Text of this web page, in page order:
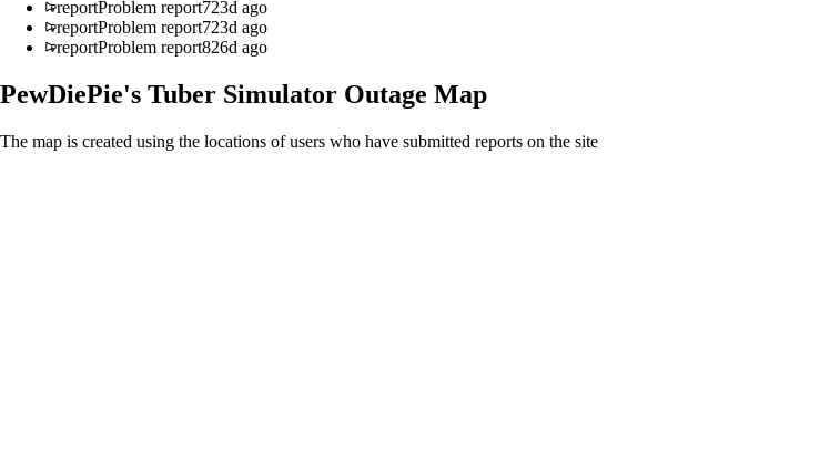
reportProblem report723d ago
reportProblem report723d ago
reportProblem report826d ago
PewDiePie's Tuber Simulator Outage Map
The map is created using the locations of users who have submitted reports on the site